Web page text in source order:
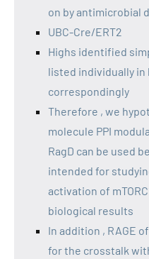
on by antimicrobial
UBC-Cre/ERT2
Highs identified
listed individually in
correspondingly
Therefore , we
molecule PPI
RagD can be used
intended for
activation of
biological results
In addition , RAGE
for the crosstalk